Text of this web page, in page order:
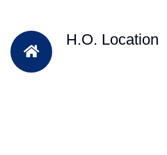
H.O. Location